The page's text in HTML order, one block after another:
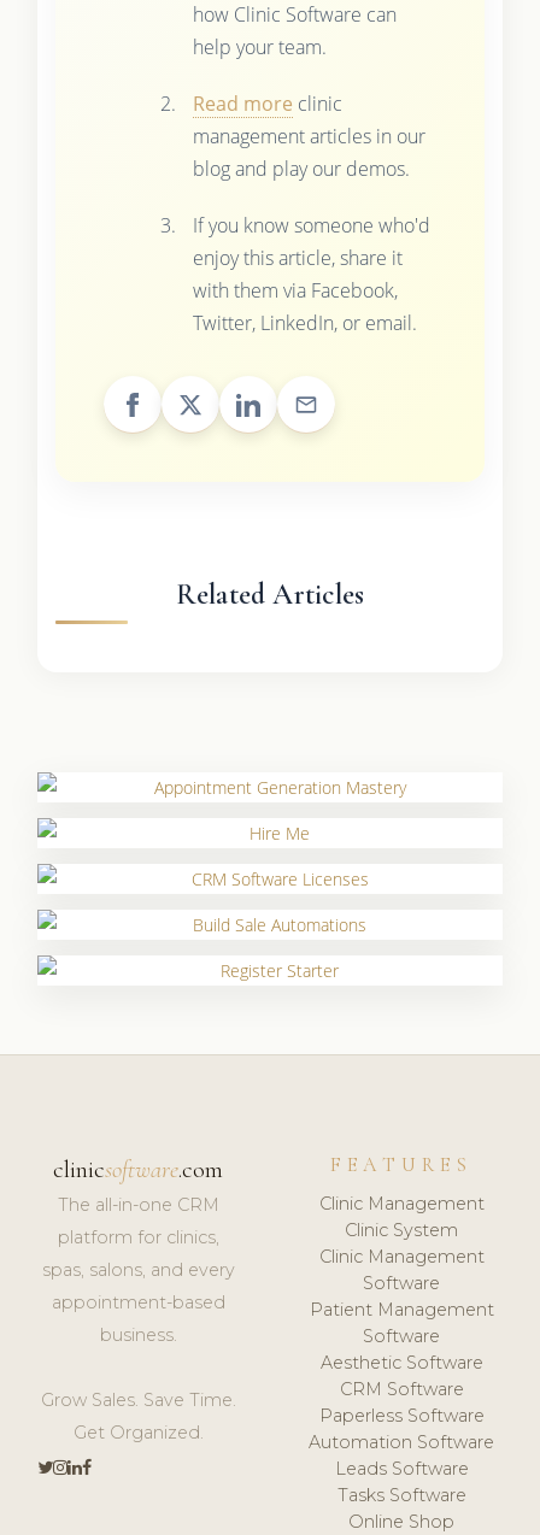
how Clinic Software can
help your team.
Read more clinic
management articles in our
blog and play our demos.
If you know someone who'd
enjoy this article, share it
with them via Facebook,
Twitter, LinkedIn, or email.
Related Articles
clinicsoftware.com
The all-in-one CRM
platform for clinics,
spas, salons, and every
appointment-based
business.
Grow Sales. Save Time.
Get Organized.
FEATURES
Clinic Management
Clinic System
Clinic Management
Software
Patient Management
Software
Aesthetic Software
CRM Software
Paperless Software
Automation Software
Leads Software
Tasks Software
Online Shop